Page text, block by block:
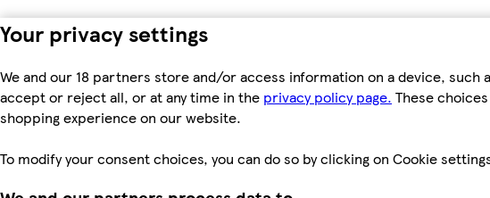
Your privacy settings
We and our 18 partners store and/or access information on a device,
accept or reject all, or at any time in the privacy policy page. These
shopping experience on our website.
To modify your consent choices, you can do so by clicking on Cookie